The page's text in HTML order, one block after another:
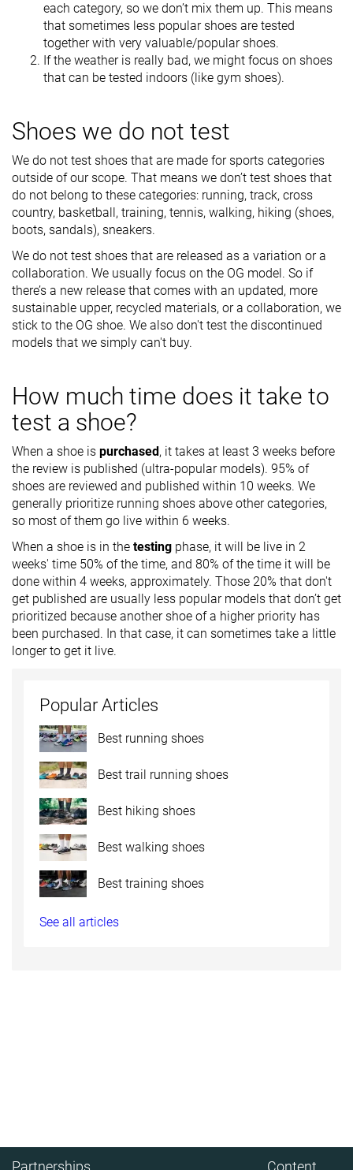
each category, so we don’t mix them up. This means
that sometimes less popular shoes are tested
together with very valuable/popular shoes.
If the weather is really bad, we might focus on shoes
that can be tested indoors (like gym shoes).
Shoes we do not test
We do not test shoes that are made for sports categories
outside of our scope. That means we don’t test shoes that
do not belong to these categories: running, track, cross
country, basketball, training, tennis, walking, hiking (shoes,
boots, sandals), sneakers.
We do not test shoes that are released as a variation or a
collaboration. We usually focus on the OG model. So if
there’s a new release that comes with an updated, more
sustainable upper, recycled materials, or a collaboration, we
stick to the OG shoe. We also don't test the discontinued
models that we simply can't buy.
How much time does it take to
test a shoe?
When a shoe is purchased, it takes at least 3 weeks before
the review is published (ultra-popular models). 95% of
shoes are reviewed and published within 10 weeks. We
generally prioritize running shoes above other categories,
so most of them go live within 6 weeks.
When a shoe is in the testing phase, it will be live in 2
weeks' time 50% of the time, and 80% of the time it will be
done within 4 weeks, approximately. Those 20% that don't
get published are usually less popular models that don’t get
prioritized because another shoe of a higher priority has
been purchased. In that case, it can sometimes take a little
longer to get it live.
Popular Articles
Best running shoes
Best trail running shoes
Best hiking shoes
Best walking shoes
Best training shoes
See all articles
Partnerships Content